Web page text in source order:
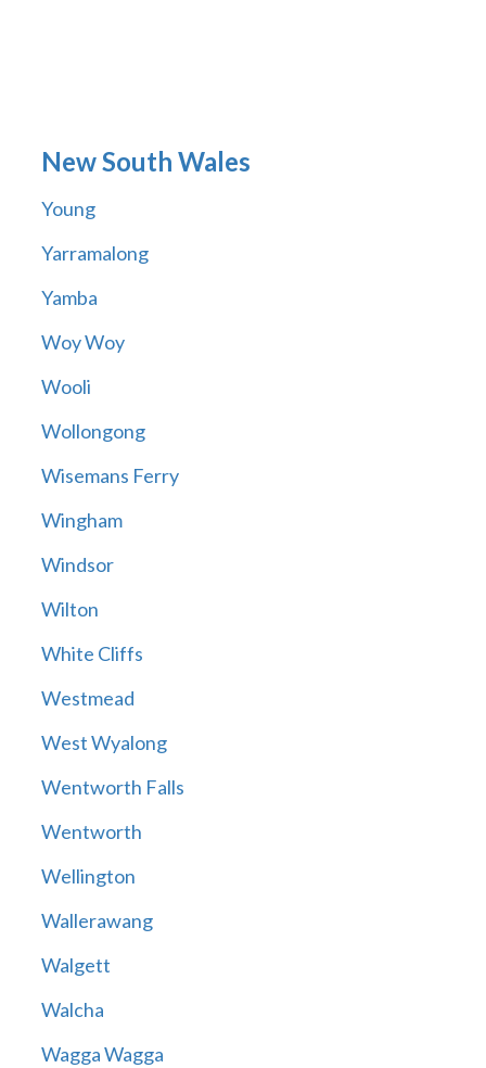
New South Wales
Young
Yarramalong
Yamba
Woy Woy
Wooli
Wollongong
Wisemans Ferry
Wingham
Windsor
Wilton
White Cliffs
Westmead
West Wyalong
Wentworth Falls
Wentworth
Wellington
Wallerawang
Walgett
Walcha
Wagga Wagga